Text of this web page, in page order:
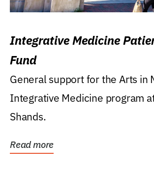
Integrative Medicine
Fund
General support for the Arts in
Integrative Medicine program
Shands.
Read more